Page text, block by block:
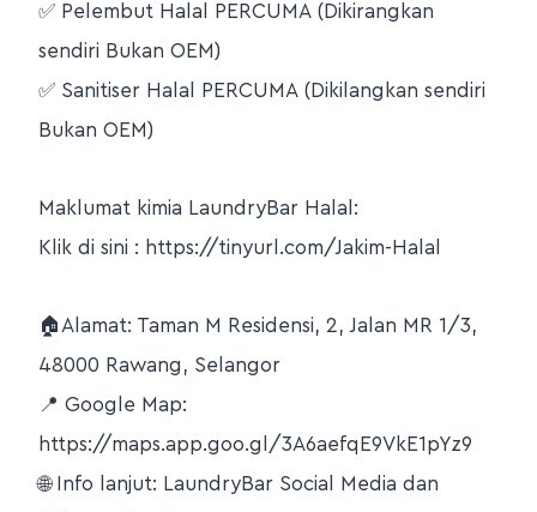
✅ Pelembut Halal PERCUMA (Dikirangkan
sendiri Bukan OEM)
✅ Sanitiser Halal PERCUMA (Dikilangkan sendiri
Bukan OEM)
Maklumat kimia LaundryBar Halal:
Klik di sini : https://tinyurl.com/Jakim-Halal
🏠Alamat: Taman M Residensi, 2, Jalan MR 1/3,
48000 Rawang, Selangor
📍 Google Map:
https://maps.app.goo.gl/3A6aefqE9VkE1pYz9
🌐 Info lanjut: LaundryBar Social Media dan